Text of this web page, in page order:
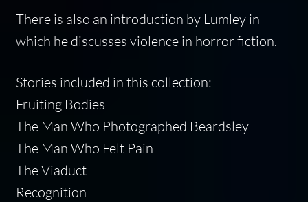
There is also an introduction by Lumley in
which he discusses violence in horror fiction.
Stories included in this collection:
Fruiting Bodies
The Man Who Photographed Beardsley
The Man Who Felt Pain
The Viaduct
Recognition